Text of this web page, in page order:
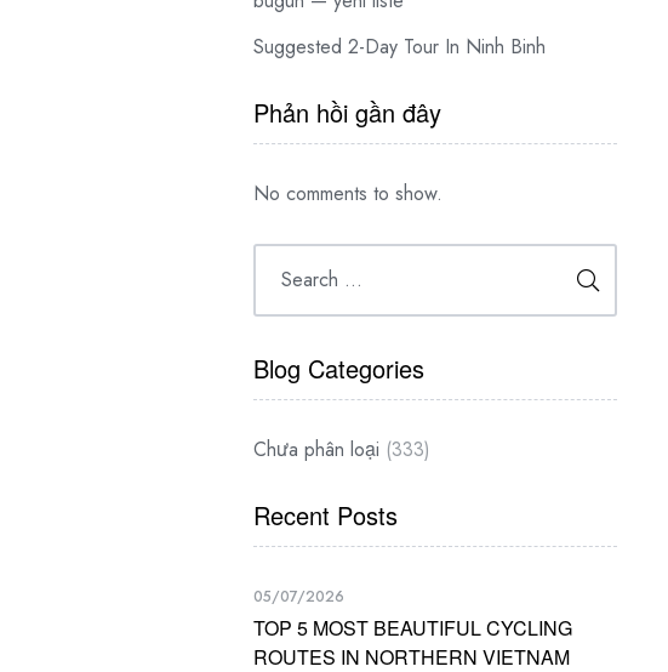
Suggested 2-Day Tour In Ninh Binh
Phản hồi gần đây
No comments to show.
Blog Categories
Chưa phân loại (333)
Recent Posts
05/07/2026
TOP 5 MOST BEAUTIFUL CYCLING
ROUTES IN NORTHERN VIETNAM